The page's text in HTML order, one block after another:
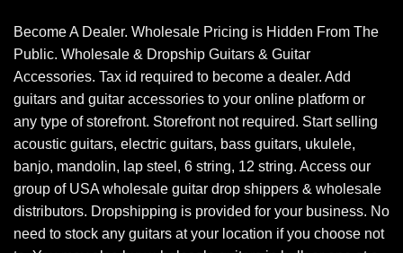
Become A Dealer. Wholesale Pricing is Hidden From The
Public. Wholesale & Dropship Guitars & Guitar
Accessories. Tax id required to become a dealer. Add
guitars and guitar accessories to your online platform or
any type of storefront. Storefront not required. Start selling
acoustic guitars, electric guitars, bass guitars, ukulele,
banjo, mandolin, lap steel, 6 string, 12 string. Access our
group of USA wholesale guitar drop shippers & wholesale
distributors. Dropshipping is provided for your business. No
need to stock any guitars at your location if you choose not